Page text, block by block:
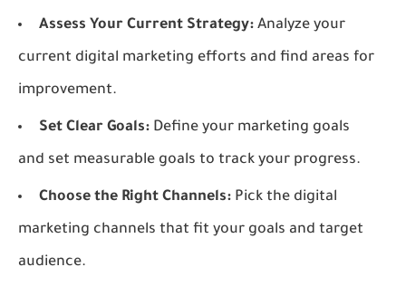
Assess Your Current Strategy: Analyze your
current digital marketing efforts and find areas for
improvement.
Set Clear Goals: Define your marketing goals
and set measurable goals to track your progress.
Choose the Right Channels: Pick the digital
marketing channels that fit your goals and target
audience.